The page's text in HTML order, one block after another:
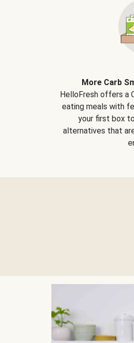
More Carb
HelloFresh offers a
eating meals with
your first box
alternatives that